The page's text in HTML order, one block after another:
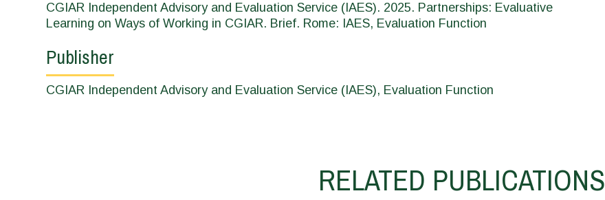
CGIAR Independent Advisory and Evaluation Service (IAES). 2025. Partnerships: Evaluative
Learning on Ways of Working in CGIAR. Brief. Rome: IAES, Evaluation Function
Publisher
CGIAR Independent Advisory and Evaluation Service (IAES), Evaluation Function
RELATED PUBLICATIONS